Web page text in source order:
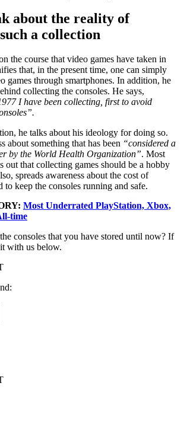
about the reality of
a collection
the course that video games have taken in
that, in the present time, one can simply
games through smartphones. In addition, he
collecting the consoles. He says,
I have been collecting, first to avoid
he talks about his ideology for doing so.
about something that has been “considered a
by the World Health Organization”. Most
out that collecting games should be a hobby
spreads awareness about the cost of
to keep the consoles running and safe.
Most Underrated PlayStation, Xbox,
time
consoles that you have stored until now? If
with us below.